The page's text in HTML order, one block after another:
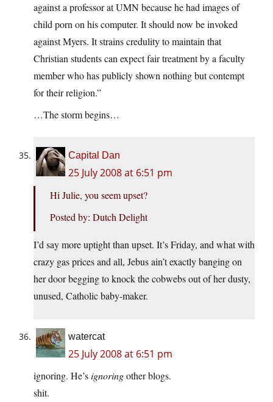
against a professor at UMN because he had images of
child porn on his computer. It should now be invoked
against Myers. It strains credulity to maintain that
Christian students can expect fair treatment by a faculty
member who has publicly shown nothing but contempt
for their religion.”
…The storm begins…
Capital Dan
25 July 2008 at 6:51 pm
Hi Julie, you seem upset?
Posted by: Dutch Delight
I’d say more uptight than upset. It’s Friday, and what with
crazy gas prices and all, Jebus ain’t exactly banging on
her door begging to knock the cobwebs out of her dusty,
unused, Catholic baby-maker.
watercat
25 July 2008 at 6:51 pm
ignoring. He’signoringother blogs.
shit.